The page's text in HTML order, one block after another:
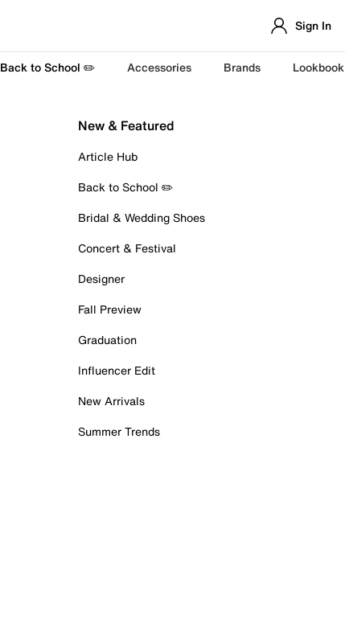
Sign In
Back to School ✏️ Accessories Brands Lookbook
New & Featured
Article Hub
Back to School ✏️
Bridal & Wedding Shoes
Concert & Festival
Designer
Fall Preview
Graduation
Influencer Edit
New Arrivals
Summer Trends